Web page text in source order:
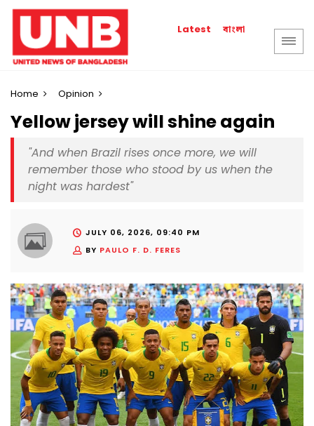
Latest বাংলা
Home Opinion
Yellow jersey will shine again
"And when Brazil rises once more, we will
remember those who stood by us when the
night was hardest"
JULY 06, 2026, 09:40 PM
BY PAULO F. D. FERES